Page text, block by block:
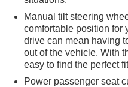
Manual tilt steering
comfortable position for
drive can mean having
out of the vehicle. With
easy to find the perfect
Power passenger seat